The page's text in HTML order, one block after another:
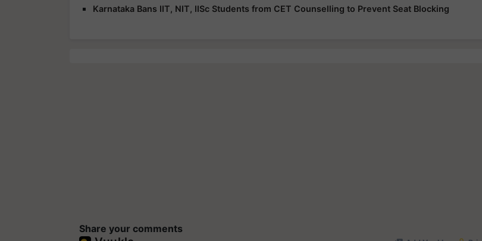
Karnataka Bans IIT, NIT, IISc Students from CET Counselling to Prevent Seat Blocking
Share your comments